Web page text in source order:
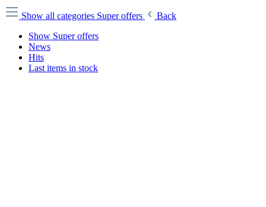
Show all categories Super offers
Back
Show Super offers
News
Hits
Last items in stock